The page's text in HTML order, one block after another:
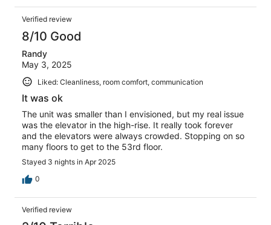
Verified review
8/10 Good
Randy
May 3, 2025
Liked: Cleanliness, room comfort, communication
It was ok
The unit was smaller than I envisioned, but my real issue
was the elevator in the high-rise. It really took forever
and the elevators were always crowded. Stopping on so
many floors to get to the 53rd floor.
Stayed 3 nights in Apr 2025
0
Verified review